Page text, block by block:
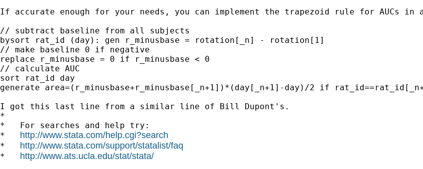
If accurate enough for your needs, you can implement the trapezoid rule for AUCs in
// subtract baseline from all subjects
bysort rat_id (day): gen r_minusbase = rotation[_n] - rotation[1]
// make baseline 0 if negative
replace r_minusbase = 0 if r_minusbase < 0
// calculate AUC
sort rat_id day
generate area=(r_minusbase+r_minusbase[_n+1])*(day[_n+1]-day)/2 if
I got this last line from a similar line of Bill Dupont's.
*
*   For searches and help try:
* http://www.stata.com/help.cgi?search
* http://www.stata.com/support/statalist/faq
* http://www.ats.ucla.edu/stat/stata/